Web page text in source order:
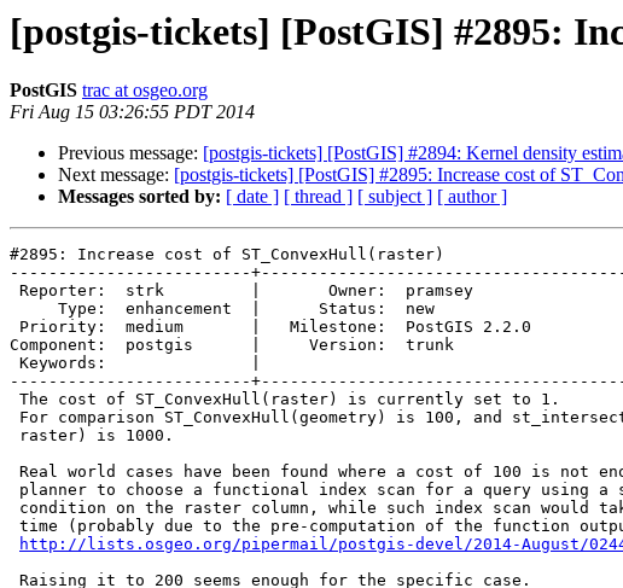
[postgis-tickets] [PostGIS] #2895:
PostGIS trac at osgeo.org
Fri Aug 15 03:26:55 PDT 2014
Previous message: [postgis-tickets] [PostGIS] #2894: Kernel density
Next message: [postgis-tickets] [PostGIS] #2895: Increase cost of
Messages sorted by: [ date ] [ thread ] [ subject ] [ author ]
#2895: Increase cost of ST_ConvexHull(raster)
-------------------------
Component:  postgis      |     Version:  trunk
-------------------------
http://lists.osgeo.org/pipermail/postgis-devel/2014-August/